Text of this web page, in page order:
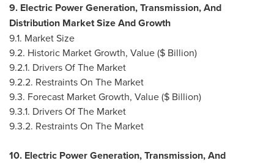
9. Electric Power Generation, Transmission, And
Distribution Market Size And Growth
9.1. Market Size
9.2. Historic Market Growth, Value ($ Billion)
9.2.1. Drivers Of The Market
9.2.2. Restraints On The Market
9.3. Forecast Market Growth, Value ($ Billion)
9.3.1. Drivers Of The Market
9.3.2. Restraints On The Market
10. Electric Power Generation, Transmission, And